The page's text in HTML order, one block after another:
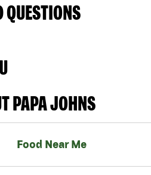
QUESTIONS
PAPA JOHNS
Food Near Me